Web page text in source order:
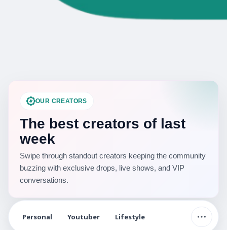
OUR CREATORS
The best creators of last
week
Swipe through standout creators keeping the community
buzzing with exclusive drops, live shows, and VIP
conversations.
Personal Youtuber Lifestyle